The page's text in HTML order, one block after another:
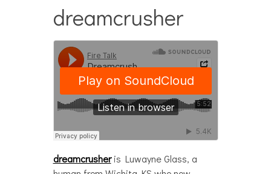
dreamcrusher
dreamcrusheris Luwayne Glass, a